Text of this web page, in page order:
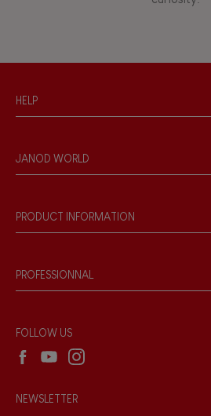
HELP
Personal Data
Store Locator
JANOD WORLD
Our philosophy
Products & Quality
PRODUCT INFORMATION
Game rules & Instructions
Recall Information
PROFESSIONNAL
Wholesale website
FOLLOW US
NEWSLETTER